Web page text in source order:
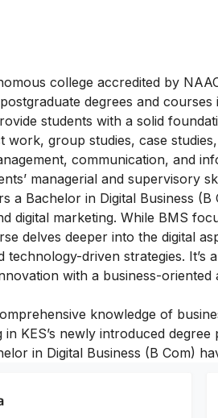
college accredited by
degrees and
students with a solid
work, group studies, case
communication, and
managerial and supervisory
a Bachelor in Digital Business (B
digital marketing. While BMS
delves deeper into the digital
technology-driven strategies.
with a business-
knowledge of
KES’s newly introduced degree
in Digital Business (B Com)